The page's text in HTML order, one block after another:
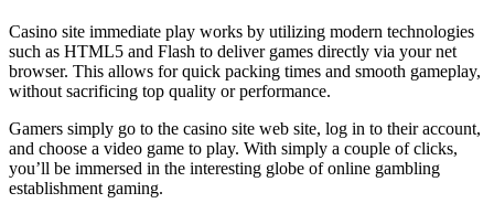
Casino site immediate play works by utilizing modern technologies
such as HTML5 and Flash to deliver games directly via your net
browser. This allows for quick packing times and smooth gameplay,
without sacrificing top quality or performance.
Gamers simply go to the casino site web site, log in to their account,
and choose a video game to play. With simply a couple of clicks,
you’ll be immersed in the interesting globe of online gambling
establishment gaming.